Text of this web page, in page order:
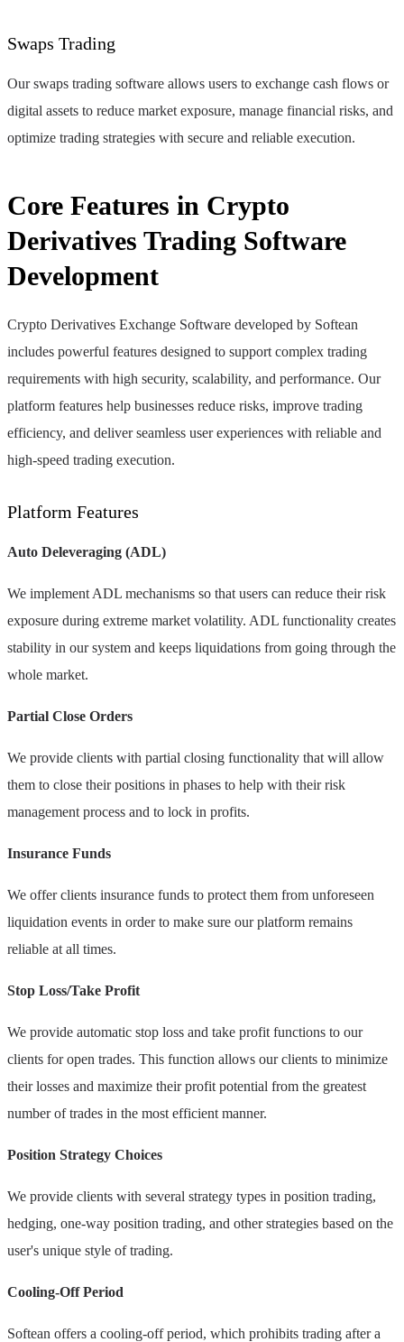
Swaps Trading
Our swaps trading software allows users to exchange cash flows or
digital assets to reduce market exposure, manage financial risks, and
optimize trading strategies with secure and reliable execution.
Core Features in Crypto
Derivatives Trading Software
Development
Crypto Derivatives Exchange Software developed by Softean
includes powerful features designed to support complex trading
requirements with high security, scalability, and performance. Our
platform features help businesses reduce risks, improve trading
efficiency, and deliver seamless user experiences with reliable and
high-speed trading execution.
Platform Features
Auto Deleveraging (ADL)
We implement ADL mechanisms so that users can reduce their risk
exposure during extreme market volatility. ADL functionality creates
stability in our system and keeps liquidations from going through the
whole market.
Partial Close Orders
We provide clients with partial closing functionality that will allow
them to close their positions in phases to help with their risk
management process and to lock in profits.
Insurance Funds
We offer clients insurance funds to protect them from unforeseen
liquidation events in order to make sure our platform remains
reliable at all times.
Stop Loss/Take Profit
We provide automatic stop loss and take profit functions to our
clients for open trades. This function allows our clients to minimize
their losses and maximize their profit potential from the greatest
number of trades in the most efficient manner.
Position Strategy Choices
We provide clients with several strategy types in position trading,
hedging, one-way position trading, and other strategies based on the
user's unique style of trading.
Cooling-Off Period
Softean offers a cooling-off period, which prohibits trading after a